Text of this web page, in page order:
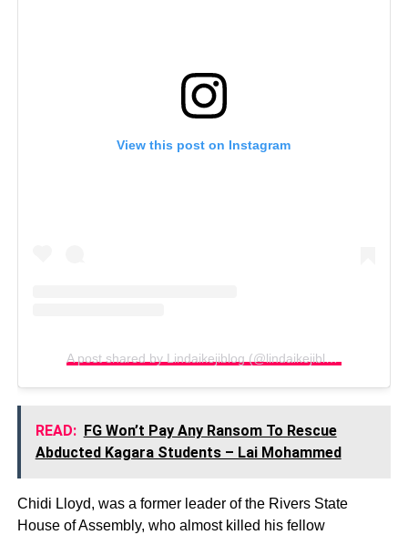
View this post on Instagram
A post shared by Lindaikejiblog (@lindaikejiblogofficial)
READ: FG Won’t Pay Any Ransom To Rescue
Abducted Kagara Students – Lai Mohammed
Chidi Lloyd, was a former leader of the Rivers State
House of Assembly, who almost killed his fellow